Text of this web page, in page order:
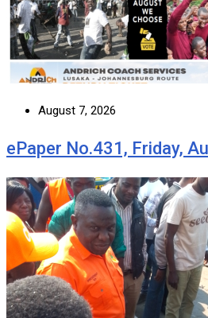
August 7, 2026
ePaper No.431, Friday,